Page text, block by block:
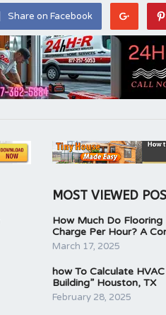
Share on Facebook
MOST VIEWED
How Much Do Flooring
Charge Per Hour? A
March 17, 2025
how To Calculate
Building” Houston, TX
February 28, 2025